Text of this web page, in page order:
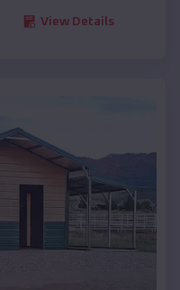
View Details